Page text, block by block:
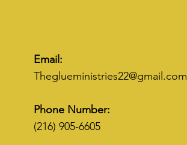
Email:
Theglueministries22@gmail.com
Phone Number:
(216) 905-6605